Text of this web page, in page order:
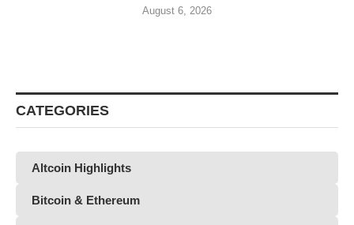
August 6, 2026
CATEGORIES
Altcoin Highlights
Bitcoin & Ethereum